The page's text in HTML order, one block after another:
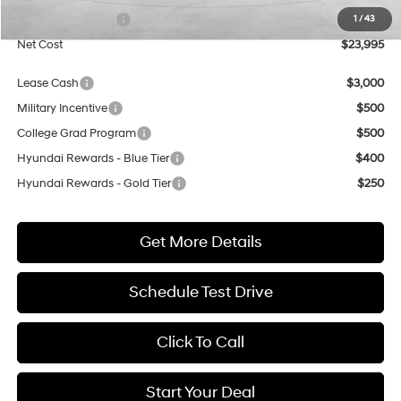
1 /43
$1,000
Net Cost
$23,995
Lease Cash
$3,000
Military Incentive
$500
College Grad Program
$500
Hyundai Rewards - Blue Tier
$400
Hyundai Rewards - Gold Tier
$250
Get More Details
Schedule Test Drive
Click To Call
Start Your Deal